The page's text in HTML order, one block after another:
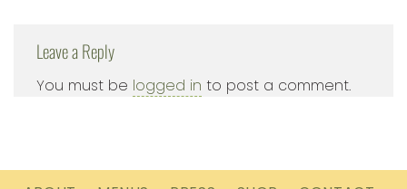
Leave a Reply
You must be logged in to post a comment.